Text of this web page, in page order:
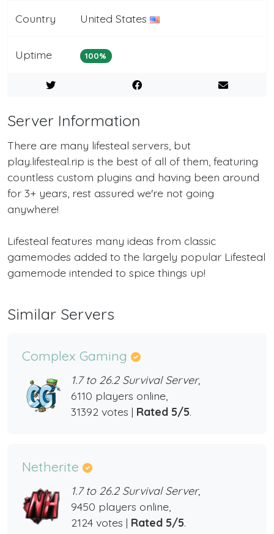
Country United States
Uptime 100%
Server Information
There are many lifesteal servers, but
play.lifesteal.rip is the best of all of them, featuring
countless custom plugins and having been around
for 3+ years, rest assured we're not going
anywhere!
Lifesteal features many ideas from classic
gamemodes added to the largely popular Lifesteal
gamemode intended to spice things up!
Similar Servers
Complex Gaming
1.7 to 26.2 Survival Server,
6110 players online,
31392 votes | Rated 5/5.
Netherite
1.7 to 26.2 Survival Server,
9450 players online,
2124 votes | Rated 5/5.